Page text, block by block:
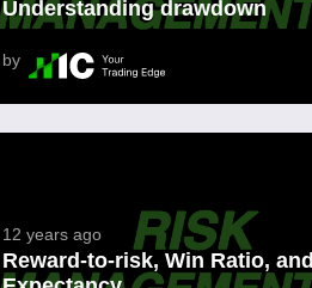
Understanding drawdown
by
12 years ago
Reward-to-risk, Win Ratio, and